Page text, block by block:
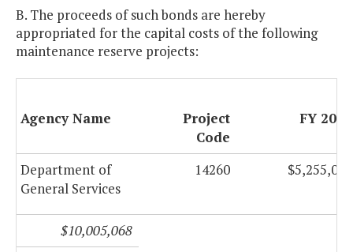
B. The proceeds of such bonds are hereby
appropriated for the capital costs of the following
maintenance reserve projects:
Agency Name
Project
Code
FY 2013
Department of
General Services
14260 $5,255,068
$10,005,068